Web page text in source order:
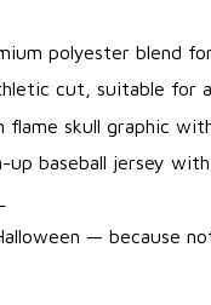
polyester blend
cut, suitable for
flame skull graphic
baseball jersey
— because